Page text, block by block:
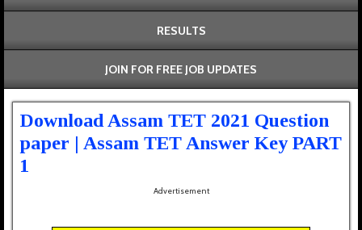
RESULTS
JOIN FOR FREE JOB UPDATES
Download Assam TET 2021 Question
paper | Assam TET Answer Key PART
1
Advertisement